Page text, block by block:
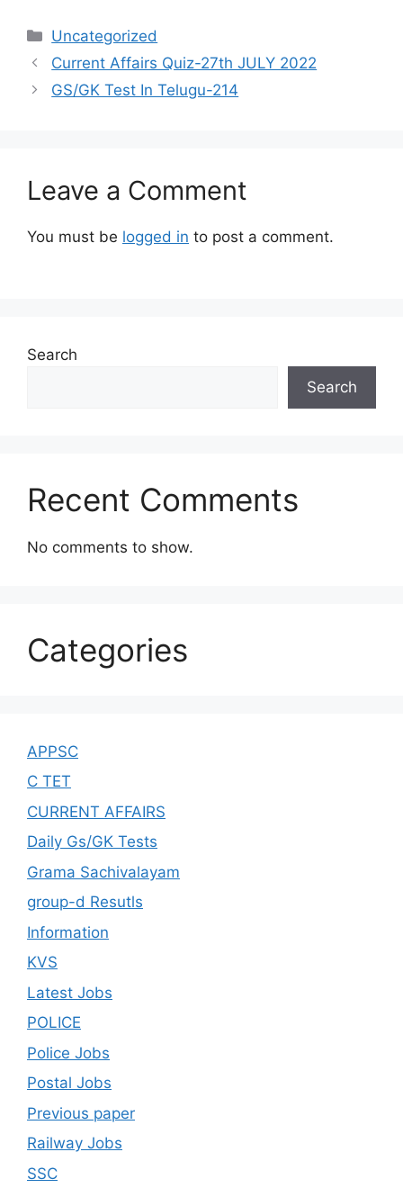
Categories
Uncategorized
Current Affairs Quiz-27th JULY 2022
GS/GK Test In Telugu-214
Leave a Comment
You must be logged in to post a comment.
Search
Search
Recent Comments
No comments to show.
Categories
APPSC
C TET
CURRENT AFFAIRS
Daily Gs/GK Tests
Grama Sachivalayam
group-d Resutls
Information
KVS
Latest Jobs
POLICE
Police Jobs
Postal Jobs
Previous paper
Railway Jobs
SSC